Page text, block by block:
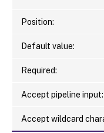
Position:
Default value:
Required:
Accept pipeline input:
Accept wildcard